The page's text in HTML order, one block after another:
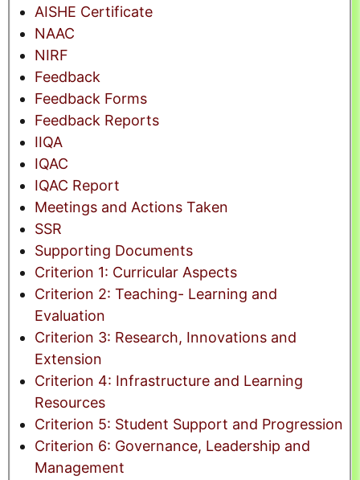
AISHE Certificate
NAAC
NIRF
Feedback
Feedback Forms
Feedback Reports
IIQA
IQAC
IQAC Report
Meetings and Actions Taken
SSR
Supporting Documents
Criterion 1: Curricular Aspects
Criterion 2: Teaching- Learning and
Evaluation
Criterion 3: Research, Innovations and
Extension
Criterion 4: Infrastructure and Learning
Resources
Criterion 5: Student Support and Progression
Criterion 6: Governance, Leadership and
Management